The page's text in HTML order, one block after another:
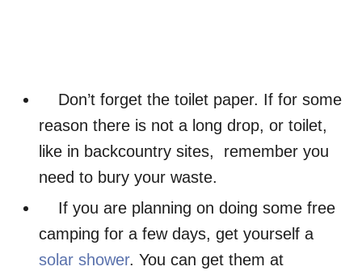
Don’t forget the toilet paper. If for some
reason there is not a long drop, or toilet,
like in backcountry sites, remember you
need to bury your waste.
If you are planning on doing some free
camping for a few days, get yourself a
solar shower. You can get them at